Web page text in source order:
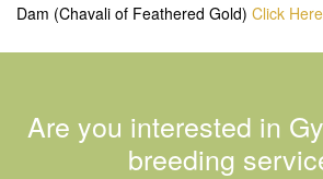
Dam (Chavali of Feathered Gold) Click Here
Are you interested in
breeding